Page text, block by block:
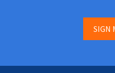
SIGN